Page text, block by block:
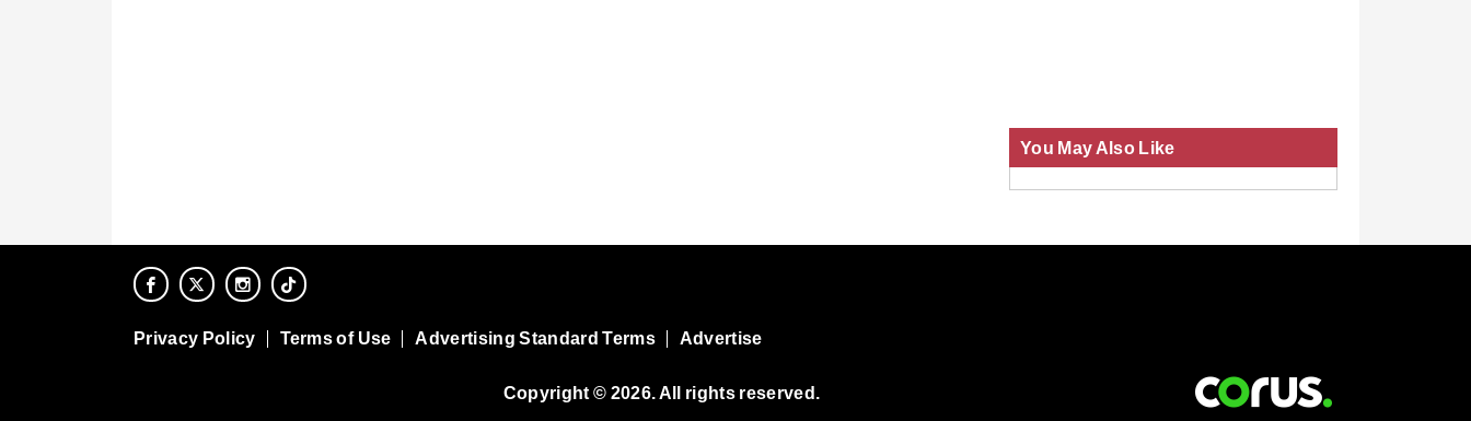
You May Also Like
Privacy Policy Terms of Use Advertising Standard Terms Advertise
Copyright © 2026. All rights reserved.